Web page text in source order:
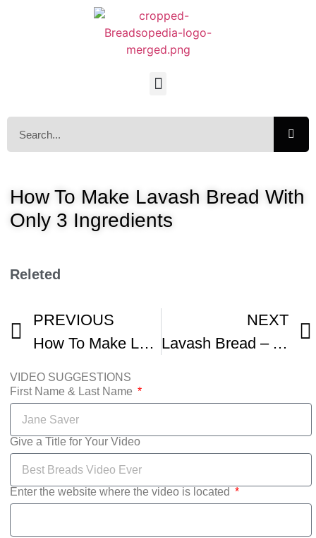
How To Make Lavash Bread With
Only 3 Ingredients
Releted
PREVIOUS
How To Make Lavash and Refika s Epic Hammered Beef Recipe Together
NEXT
Lavash Bread – Armenian Bread Lavash – Heghineh Cooking Show
VIDEO SUGGESTIONS
First Name & Last Name
Give a Title for Your Video
Enter the website where the video is located